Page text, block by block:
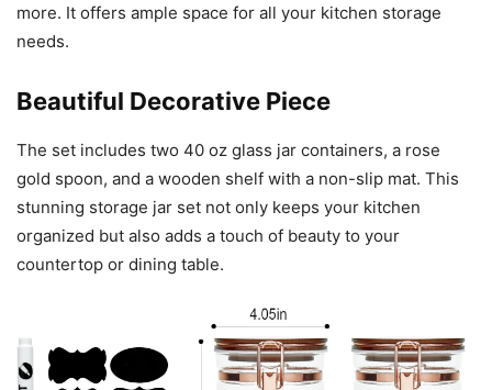
more. It offers ample space for all your kitchen storage
needs.
Beautiful Decorative Piece
The set includes two 40 oz glass jar containers, a rose
gold spoon, and a wooden shelf with a non-slip mat. This
stunning storage jar set not only keeps your kitchen
organized but also adds a touch of beauty to your
countertop or dining table.